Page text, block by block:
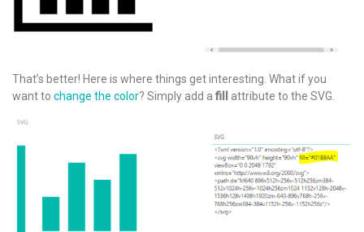
That’s better! Here is where things get interesting. What if you
want to change the color? Simply add a fill attribute to the SVG.